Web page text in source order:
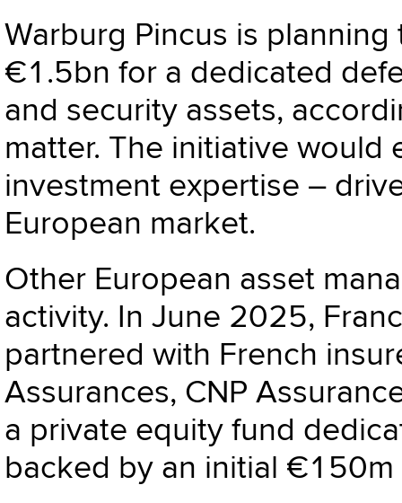
Warburg Pincus is
€1.5bn for a dedicated
and security assets,
matter. The initiative would
investment expertise –
European market.
Other European asset
activity. In June 2025,
partnered with French
Assurances, CNP
a private equity fund
backed by an initial